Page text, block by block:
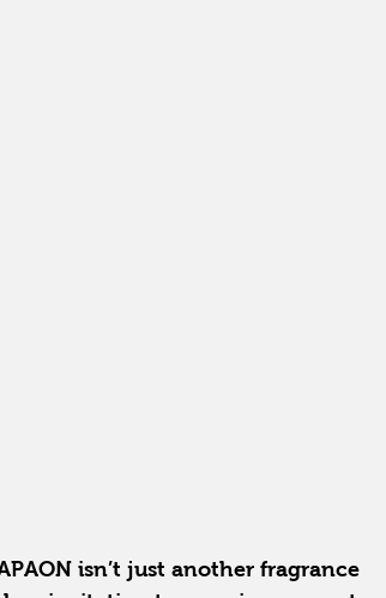
isn’t just another fragrance